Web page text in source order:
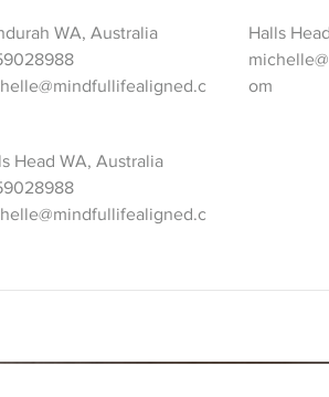
WA, Australia
Halls
om
Head WA, Australia